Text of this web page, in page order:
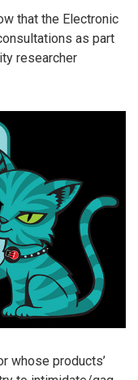
that the Electronic
as part
researcher
whose products’